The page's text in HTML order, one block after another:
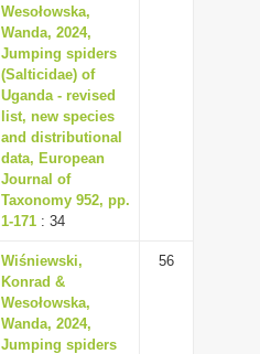
Wesołowska,
Wanda, 2024,
Jumping spiders
(Salticidae) of
Uganda - revised
list, new species
and distributional
data, European
Journal of
Taxonomy 952, pp.
1-171 : 34
Wiśniewski,
Konrad &
Wesołowska,
Wanda, 2024,
Jumping spiders
56